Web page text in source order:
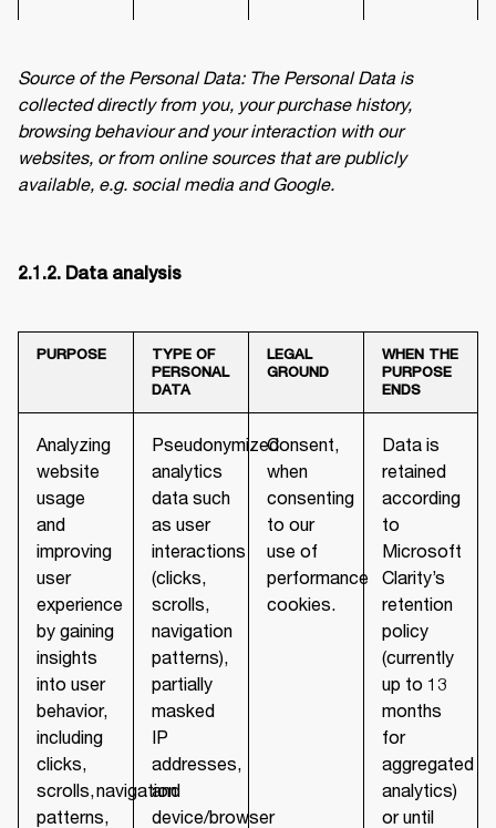
Source of the Personal Data: The Personal Data is
collected directly from you, your purchase history,
browsing behaviour and your interaction with our
websites, or from online sources that are publicly
available, e.g. social media and Google.
PURPOSE
TYPE OF
PERSONAL
DATA
LEGAL
GROUND
WHEN THE
PURPOSE
ENDS
Analyzing
website
usage
and
improving
user
experience
by gaining
insights
into user
behavior,
including
clicks,
scrolls, navigation
patterns,
Pseudonymized
analytics
data such
as user
interactions
(clicks,
scrolls,
navigation
patterns),
partially
masked
IP
addresses,
and
device/browser
Consent,
when
consenting
to our
use of
performance
cookies.
Data is
retained
according
to
Microsoft
Clarity’s
retention
policy
(currently
up to 13
months
for
aggregated
analytics)
or until